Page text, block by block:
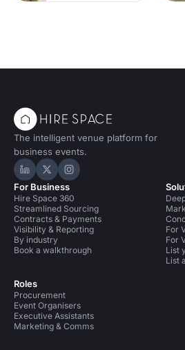
The intelligent venue platform for
business events.
Hire Space on LinkedIn
Hire Space on X
Hire Space on
For Business
Hire Space 360
Streamlined Sourcing
Contracts & Payments
Visibility & Reporting
By industry
Book a walkthrough
Roles
Procurement
Event Organisers
Executive Assistants
Marketing & Comms
For
For
List
List